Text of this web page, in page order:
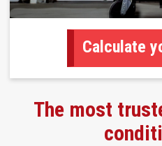
Calculate
The most